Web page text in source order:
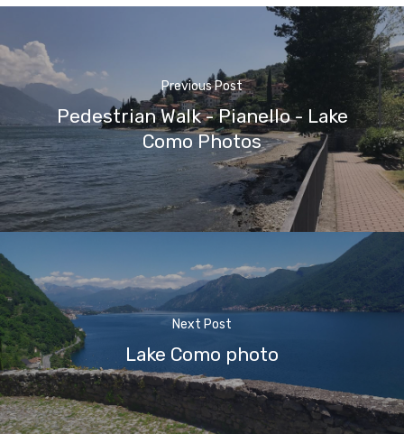
Previous Post
Pedestrian Walk - Pianello - Lake
Como Photos
Next Post
Lake Como photo